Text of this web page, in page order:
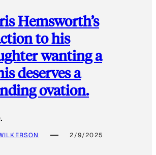
Hemsworth’s
to his
wanting a
deserves a
ovation.
2/9/2025